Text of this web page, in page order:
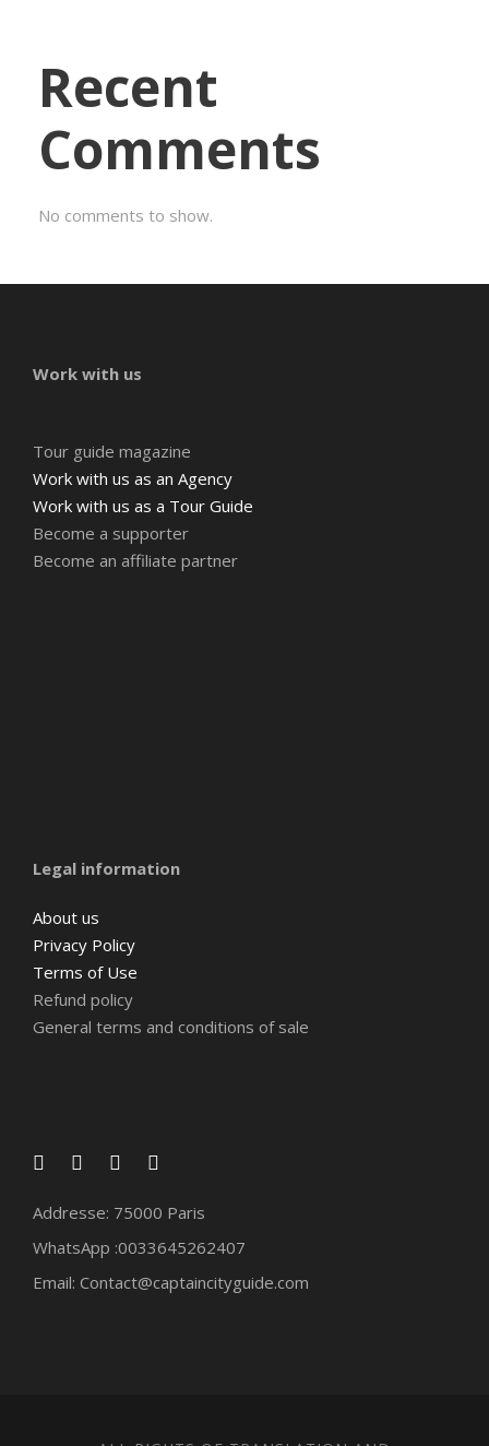
Recent
Comments
No comments to show.
Work with us
Tour guide magazine
Work with us as an Agency
Work with us as a Tour Guide
Become a supporter
Become an affiliate partner
Legal information
About us
Privacy Policy
Terms of Use
Refund policy
General terms and conditions of sale
Addresse: 75000 Paris
WhatsApp :0033645262407
Email: Contact@captaincityguide.com